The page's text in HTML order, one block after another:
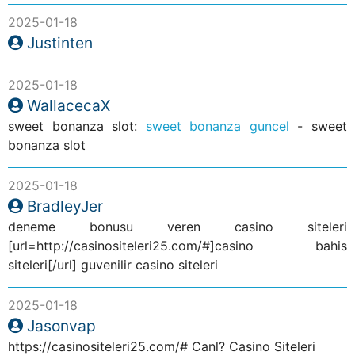
2025-01-18
Justinten
2025-01-18
WallacecaX
sweet bonanza slot: sweet bonanza guncel - sweet
bonanza slot
2025-01-18
BradleyJer
deneme bonusu veren casino siteleri
[url=http://casinositeleri25.com/#]casino bahis
siteleri[/url] guvenilir casino siteleri
2025-01-18
Jasonvap
https://casinositeleri25.com/# Canl? Casino Siteleri